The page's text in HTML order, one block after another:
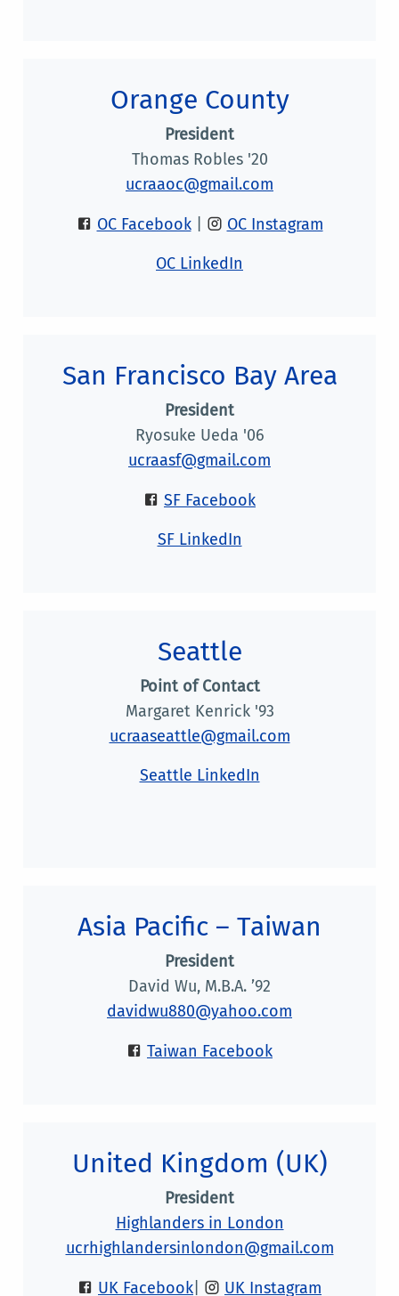
Orange County
President
Thomas Robles '20
ucraaoc@gmail.com
OC Facebook|
OC Instagram
OC LinkedIn
San Francisco Bay Area
President
Ryosuke Ueda '06
ucraasf@gmail.com
SF Facebook
SF LinkedIn
Seattle
Point of Contact
Margaret Kenrick '93
ucraaseattle@gmail.com
Seattle LinkedIn
Asia Pacific – Taiwan
President
David Wu, M.B.A. ’92
davidwu880@yahoo.com
Taiwan Facebook
United Kingdom (UK)
President
Highlanders in London
ucrhighlandersinlondon@gmail.com
UK Facebook UK Instagram